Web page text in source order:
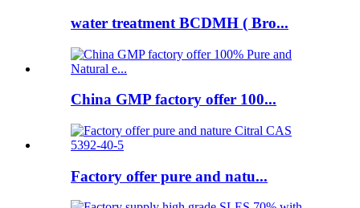
water treatment BCDMH ( Bro...
China GMP factory offer 100...
Factory offer pure and natu...